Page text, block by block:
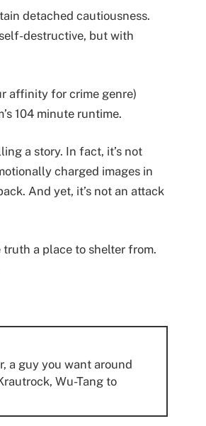
detached cautiousness.
destructive, but with
affinity for crime genre)
104 minute runtime.
a story. In fact, it’s not
charged images in
And yet, it’s not an attack
a place to shelter from.
a guy you want around
Wu-Tang to